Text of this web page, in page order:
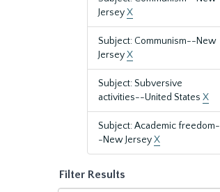
JerseyX
Subject: Communism--New
JerseyX
Subject: Subversive
activities--United States X
Subject: Academic freedom-
-New JerseyX
Filter Results